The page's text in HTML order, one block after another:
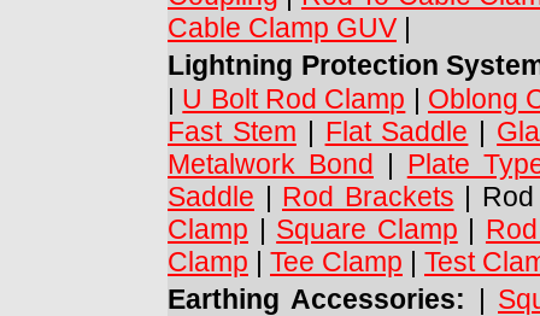
Cable Clamp GUV |
Lightning Protection
| U Bolt Rod Clamp | Oblong
Fast Stem | Flat Saddle |
Metalwork Bond | Plate
Saddle | Rod Brackets |
Clamp | Square Clamp |
Clamp | Tee Clamp | Test
Earthing Accessories: |